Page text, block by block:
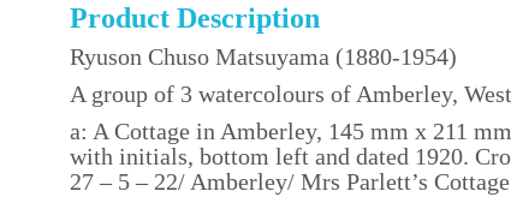
Product Description
Ryuson Chuso Matsuyama (1880-1954)
A group of 3 watercolours of Amberley,
a: A Cottage in Amberley, 145 mm x 211
with initials, bottom left and dated 1920.
27 – 5 – 22/ Amberley/ Mrs Parlett’s Cottage